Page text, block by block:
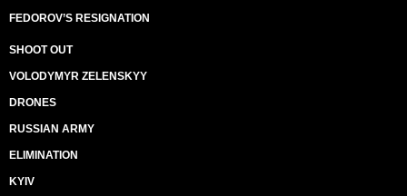
FEDOROV’S RESIGNATION
SHOOT OUT
VOLODYMYR ZELENSKYY
DRONES
RUSSIAN ARMY
ELIMINATION
KYIV